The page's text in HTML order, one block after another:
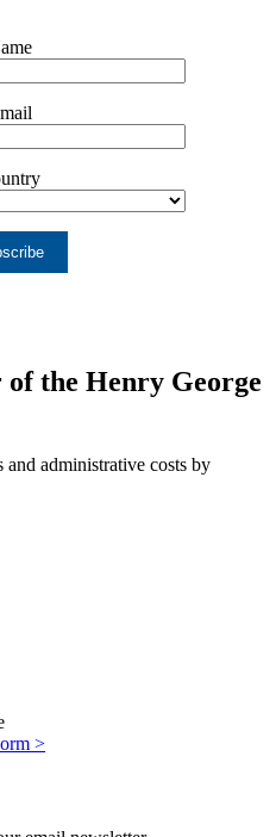
of the Henry George
and administrative costs by
>